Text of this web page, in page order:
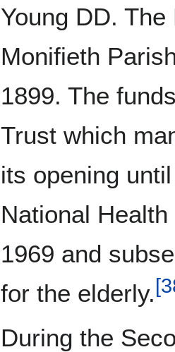
Young DD.
Monifieth
1899. The
Trust which
its opening
National
1969 and
for the elderly. [
During the